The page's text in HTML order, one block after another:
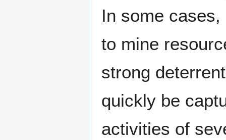
In some
to mine
strong
quickly be
activities of